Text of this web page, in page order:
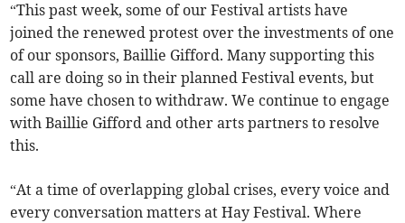
“This past week, some of our Festival artists have
joined the renewed protest over the investments of one
of our sponsors, Baillie Gifford. Many supporting this
call are doing so in their planned Festival events, but
some have chosen to withdraw. We continue to engage
with Baillie Gifford and other arts partners to resolve
this.
“At a time of overlapping global crises, every voice and
every conversation matters at Hay Festival. Where